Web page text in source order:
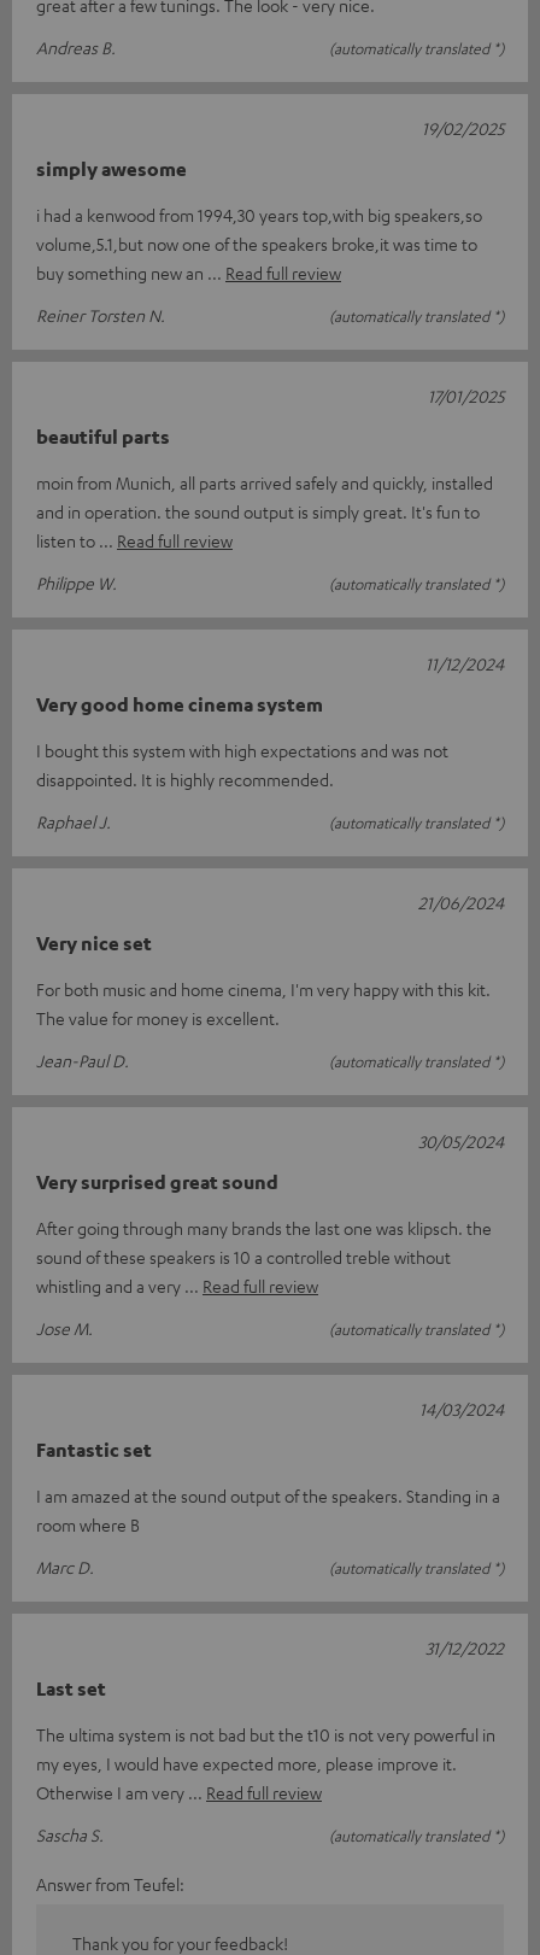
Andreas B.
(automatically translated *)
simply awesome
i had a kenwood from 1994,30 years top,with big speakers,so
volume,5.1,but now one of the speakers broke,it was time to
buy something new an
Read full review
Reiner Torsten N.
(automatically translated *)
19/02/2025
beautiful parts
moin from Munich, all parts arrived safely and quickly, installed
and in operation. the sound output is simply great. It's fun to
listen to
Read full review
Philippe W.
(automatically translated *)
17/01/2025
Very good home cinema system
I bought this system with high expectations and was not
disappointed. It is highly recommended.
Raphael J.
(automatically translated *)
11/12/2024
Very nice set
For both music and home cinema, I'm very happy with this kit.
The value for money is excellent.
Jean-Paul D.
(automatically translated *)
21/06/2024
Very surprised great sound
After going through many brands the last one was klipsch. the
sound of these speakers is 10 a controlled treble without
whistling and a very
Read full review
Jose M.
(automatically translated *)
30/05/2024
Fantastic set
I am amazed at the sound output of the speakers. Standing in a
room where B
Marc D.
(automatically translated *)
14/03/2024
Last set
The ultima system is not bad but the t10 is not very powerful in
my eyes, I would have expected more, please improve it.
Otherwise I am very
Read full review
Sascha S.
(automatically translated *)
31/12/2022
Answer from Teufel:
Thank you for your feedback!